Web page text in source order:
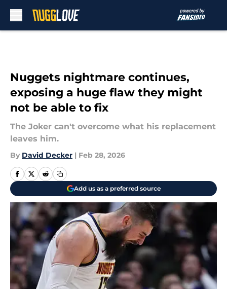
Nuggets nightmare continues,
exposing a huge flaw they might
not be able to fix
The Joker can't overcome what his replacement
leaves him.
By David Decker | Feb 28, 2026
Add us as a preferred source